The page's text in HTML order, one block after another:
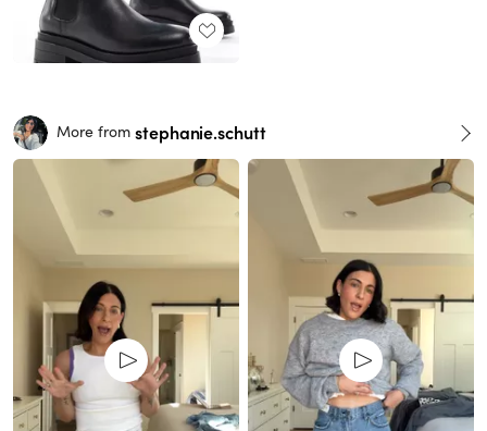
More from stephanie.schutt